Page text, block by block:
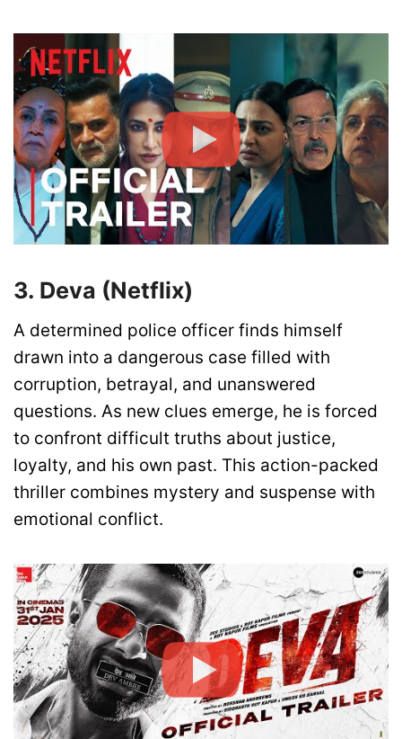
3. Deva (Netflix)
A determined police officer finds himself
drawn into a dangerous case filled with
corruption, betrayal, and unanswered
questions. As new clues emerge, he is forced
to confront difficult truths about justice,
loyalty, and his own past. This action-packed
thriller combines mystery and suspense with
emotional conflict.